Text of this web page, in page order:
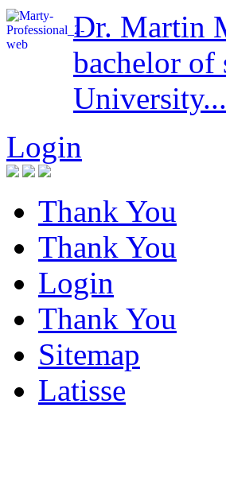
Dr. Martin
bachelor of
University...
Login
Thank You
Thank You
Login
Thank You
Sitemap
Latisse